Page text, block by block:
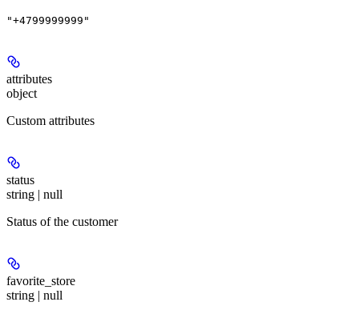
"+4799999999"
attributes
object
Custom attributes
status
string | null
Status of the customer
favorite_store
string | null